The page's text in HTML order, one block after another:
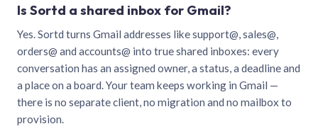
Is Sortd a shared inbox for Gmail?
Yes. Sortd turns Gmail addresses like support@, sales@,
orders@ and accounts@ into true shared inboxes: every
conversation has an assigned owner, a status, a deadline and
a place on a board. Your team keeps working in Gmail —
there is no separate client, no migration and no mailbox to
provision.